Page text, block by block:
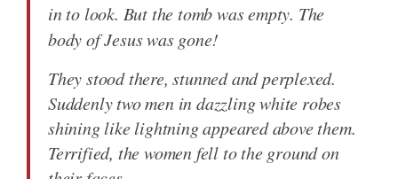
in to look. But the tomb was empty. The
body of Jesus was gone!
They stood there, stunned and perplexed.
Suddenly two men in dazzling white robes
shining like lightning appeared above them.
Terrified, the women fell to the ground on